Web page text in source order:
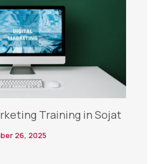
Training in Sojat
26, 2025